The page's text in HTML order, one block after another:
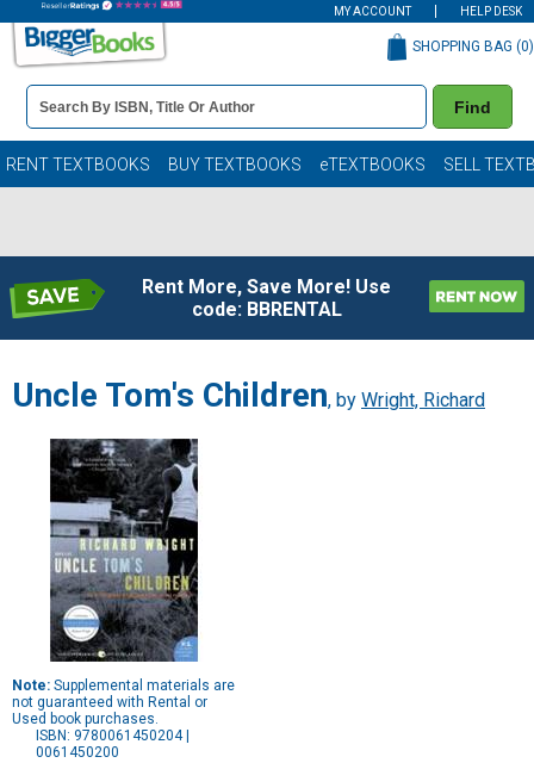
MY ACCOUNT HELP DESK
Book
Details
Search
Bar
Find
SHOPPING BAG (0)
RENT TEXTBOOKS BUY TEXTBOOKS eTEXTBOOKS SELL
Rent More, Save More! Use
code: BBRENTAL
Uncle Tom's Children, by Wright, Richard
Note: Supplemental materials are
not guaranteed with Rental or
Used book purchases.
ISBN: 9780061450204 |
0061450200